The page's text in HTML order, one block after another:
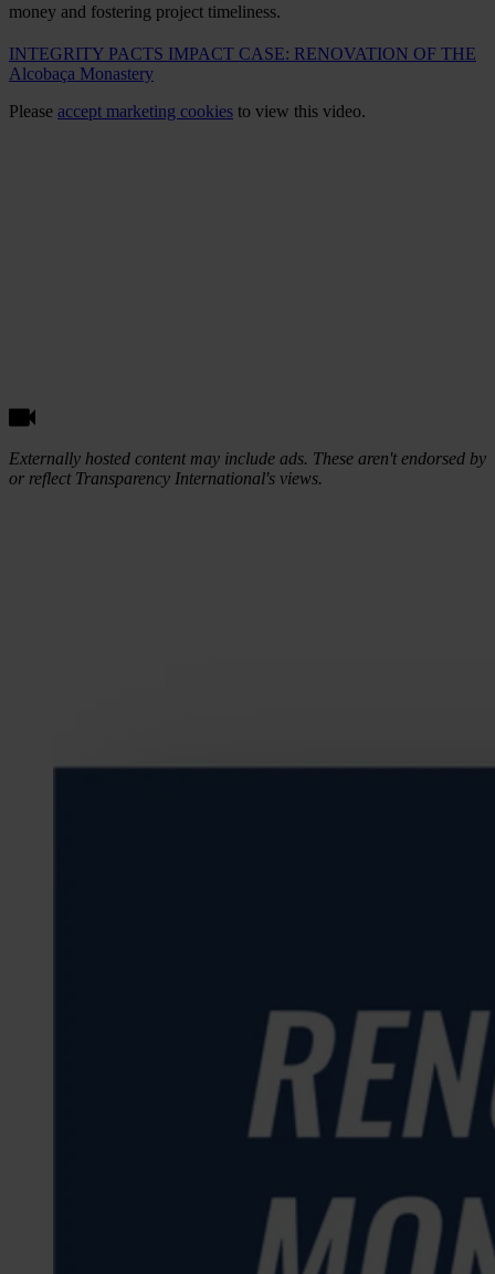
money and fostering project timeliness.
INTEGRITY PACTS IMPACT CASE: RENOVATION OF THE
Alcobaça Monastery
Please accept marketing cookies to view this video.
Externally hosted content may include ads. These aren't endorsed by
or reflect Transparency International's views.